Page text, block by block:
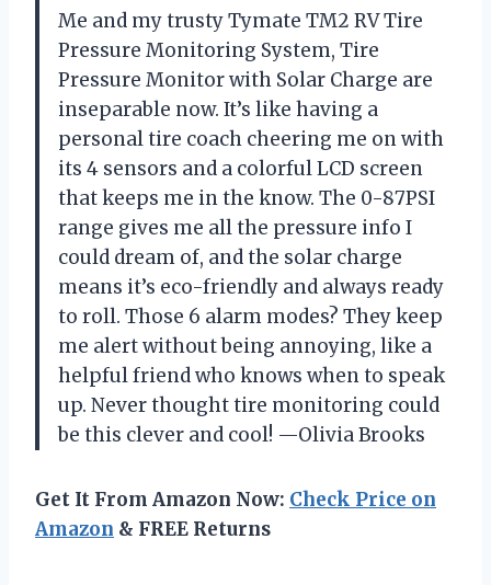
Me and my trusty Tymate TM2 RV Tire
Pressure Monitoring System, Tire
Pressure Monitor with Solar Charge are
inseparable now. It’s like having a
personal tire coach cheering me on with
its 4 sensors and a colorful LCD screen
that keeps me in the know. The 0-87PSI
range gives me all the pressure info I
could dream of, and the solar charge
means it’s eco-friendly and always ready
to roll. Those 6 alarm modes? They keep
me alert without being annoying, like a
helpful friend who knows when to speak
up. Never thought tire monitoring could
be this clever and cool! —Olivia Brooks
Get It From Amazon Now: Check Price on
Amazon & FREE Returns